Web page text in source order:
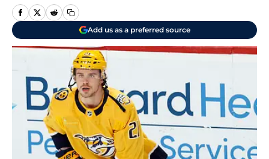
Add us as a preferred source